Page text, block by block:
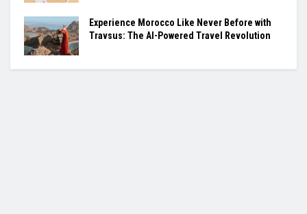
Experience Morocco Like Never Before with
Travsus: The AI-Powered Travel Revolution